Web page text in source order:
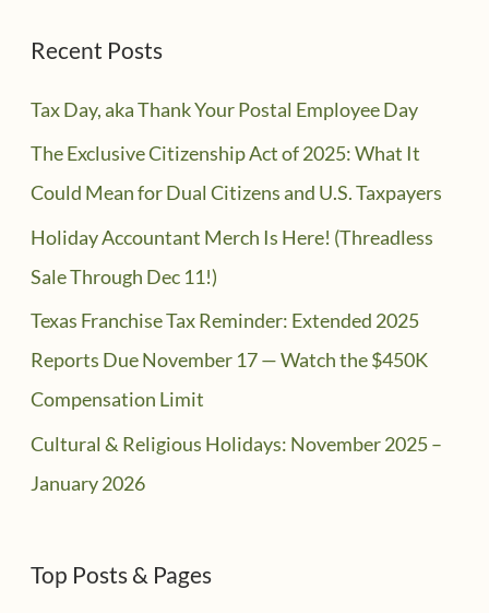
Recent Posts
Tax Day, aka Thank Your Postal Employee Day
The Exclusive Citizenship Act of 2025: What It
Could Mean for Dual Citizens and U.S. Taxpayers
Holiday Accountant Merch Is Here! (Threadless
Sale Through Dec 11!)
Texas Franchise Tax Reminder: Extended 2025
Reports Due November 17 — Watch the $450K
Compensation Limit
Cultural & Religious Holidays: November 2025 –
January 2026
Top Posts & Pages